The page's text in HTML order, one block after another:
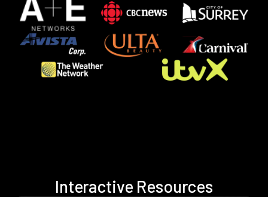
Interactive Resources